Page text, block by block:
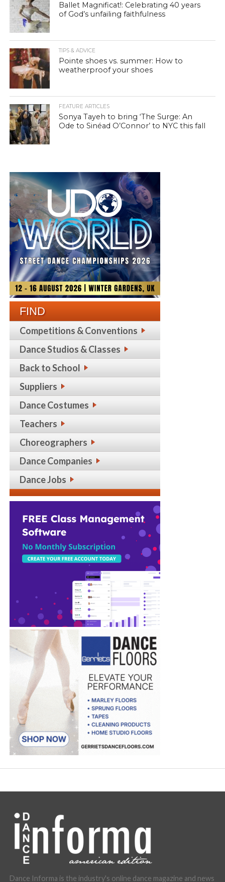
Ballet Magnificat!: Celebrating 40 years
of God’s unfailing faithfulness
TIPS & ADVICE
Pointe shoes vs. summer: How to
weatherproof your shoes
FEATURE ARTICLES
Sonya Tayeh to bring ‘The Surge: An
Ode to Sinéad O’Connor’ to NYC this fall
FIND
Competitions & Conventions
Dance Studios & Classes
Back to School
Suppliers
Dance Costumes
Teachers
Choreographers
Dance Companies
Dance Jobs
Dance Informa is the industry's online dance magazine and news